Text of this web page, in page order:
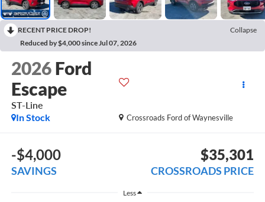
RECENT PRICE DROP!
Collapse
Reduced by $4,000 since Jul 07, 2026
2026 Ford
Escape
ST-Line
Crossroads Ford of Waynesville
In Stock
-$4,000
SAVINGS
$35,301
CROSSROADS PRICE
Less